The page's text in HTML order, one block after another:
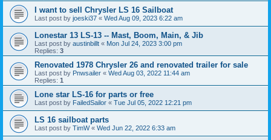
I want to sell Chrysler LS 16 Sailboat
Last post by joeski37 « Wed Aug 09, 2023 6:22 am
Lonestar 13 LS-13 -- Mast, Boom, Main, & Jib
Last post by austinbillt « Mon Jul 24, 2023 3:00 pm
Replies: 3
Renovated 1978 Chrysler 26 and renovated trailer for sale
Last post by Pnwsailer « Wed Aug 03, 2022 11:44 am
Replies: 1
Lone star LS-16 for parts or free
Last post by FailedSailor « Tue Jul 05, 2022 12:21 pm
LS 16 sailboat parts
Last post by TimW« Wed Jun 22, 2022 6:33 am